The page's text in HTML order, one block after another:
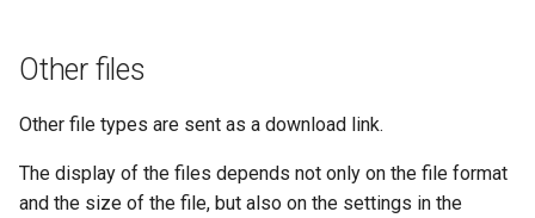
Other files
Other file types are sent as a download link.
The display of the files depends not only on the file format
and the size of the file, but also on the settings in the